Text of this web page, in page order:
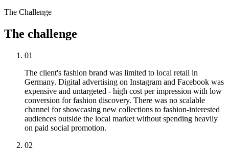
The Challenge
The challenge
01
The client's fashion brand was limited to local retail in
Germany. Digital advertising on Instagram and Facebook was
expensive and untargeted - high cost per impression with low
conversion for fashion discovery. There was no scalable
channel for showcasing new collections to fashion-interested
audiences outside the local market without spending heavily
on paid social promotion.
02